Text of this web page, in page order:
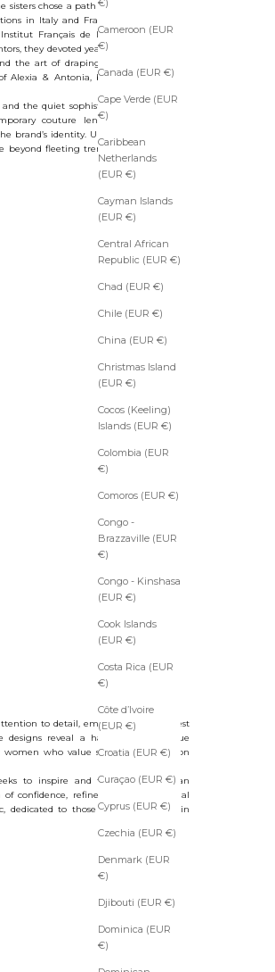
Cameroon (EUR
€)
Canada (EUR €)
Cape Verde (EUR
€)
Caribbean
Netherlands
(EUR €)
Cayman Islands
(EUR €)
Central African
Republic (EUR €)
Chad (EUR €)
Chile (EUR €)
China (EUR €)
Christmas Island
(EUR €)
Cocos (Keeling)
Islands (EUR €)
Colombia (EUR
€)
Comoros (EUR €)
Congo -
Brazzaville (EUR
€)
Congo - Kinshasa
(EUR €)
Cook Islands
(EUR €)
Costa Rica (EUR
€)
Côte d’Ivoire
(EUR €)
Croatia (EUR €)
Curaçao (EUR €)
Cyprus (EUR €)
Czechia (EUR €)
Denmark (EUR
€)
Djibouti (EUR €)
Dominica (EUR
€)
chose a path of educational
in Italy and France, including
Français de la Mode Paris.
they devoted years to the study
the art of draping. This creative
Alexia & Antonia, bringing their
and the quiet sophistication of old-
couture lens. The duality
brand’s identity. United by vision
beyond fleeting trends, becoming
to detail, emphasizing the finest
designs reveal a harmonious dialogue
who value subtle sophistication
to inspire and to offer more than
confidence, refinement, and personal
dedicated to those who see beauty in